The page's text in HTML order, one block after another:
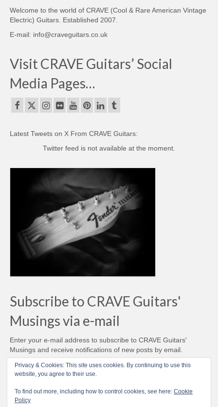
Welcome to the world of CRAVE (Cool & Rare American Vintage
Electric) Guitars. Established 2007.
E-mail: info@craveguitars.co.uk
Visit CRAVE Guitars’ Social
Media Pages…
Latest Tweets on X From CRAVE Guitars:
Twitter feed is not available at the moment.
Subscribe to CRAVE Guitars'
Musings via e-mail
Enter your e-mail address to subscribe to CRAVE Guitars'
Musings and receive notifications of new posts by email.
Email
Address
Subscribe
Privacy & Cookies: This site uses cookies. By continuing to use this
website, you agree to their use.
To find out more, including how to control cookies, see here: Cookie
Policy